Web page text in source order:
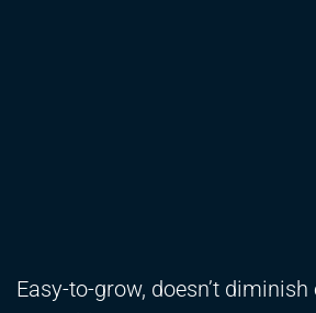
Easy-to-grow, doesn’t